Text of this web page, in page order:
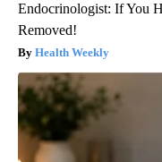
Endocrinologist: If You
Removed!
Health Weekly